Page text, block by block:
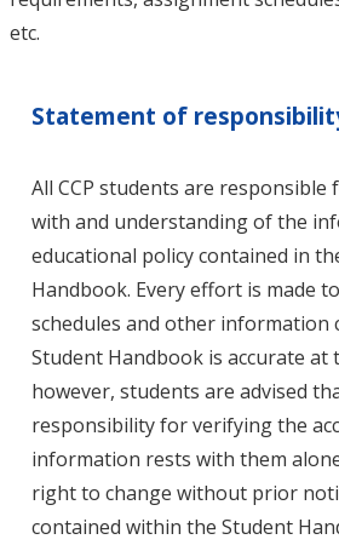
etc.
Statement of
All CCP students are
with and understanding of the
educational policy contained in
Handbook. Every effort is made
schedules and other information
Student Handbook is accurate at
however, students are advised
responsibility for verifying the
information rests with them
right to change without prior
contained within the Student